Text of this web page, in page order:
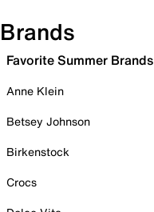
Brands
Favorite Summer Brands
Anne Klein
Betsey Johnson
Birkenstock
Crocs